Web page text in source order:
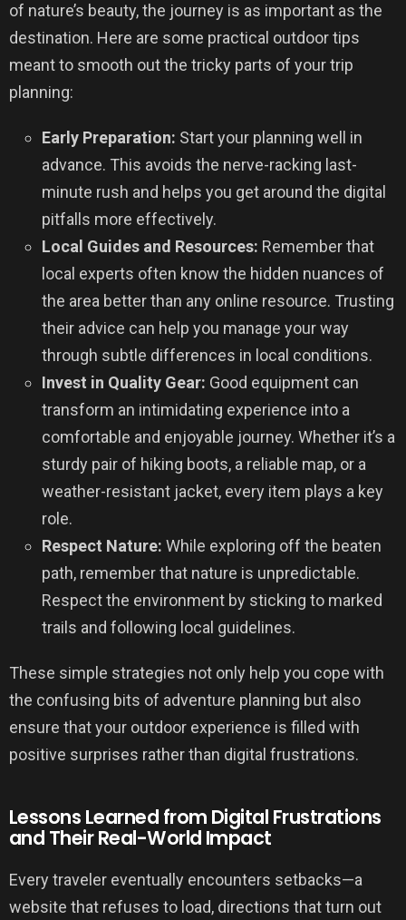
of nature’s beauty, the journey is as important as the
destination. Here are some practical outdoor tips
meant to smooth out the tricky parts of your trip
planning:
Early Preparation: Start your planning well in
advance. This avoids the nerve-racking last-
minute rush and helps you get around the digital
pitfalls more effectively.
Local Guides and Resources: Remember that
local experts often know the hidden nuances of
the area better than any online resource. Trusting
their advice can help you manage your way
through subtle differences in local conditions.
Invest in Quality Gear: Good equipment can
transform an intimidating experience into a
comfortable and enjoyable journey. Whether it’s a
sturdy pair of hiking boots, a reliable map, or a
weather-resistant jacket, every item plays a key
role.
Respect Nature: While exploring off the beaten
path, remember that nature is unpredictable.
Respect the environment by sticking to marked
trails and following local guidelines.
These simple strategies not only help you cope with
the confusing bits of adventure planning but also
ensure that your outdoor experience is filled with
positive surprises rather than digital frustrations.
Lessons Learned from Digital Frustrations
and Their Real-World Impact
Every traveler eventually encounters setbacks—a
website that refuses to load, directions that turn out